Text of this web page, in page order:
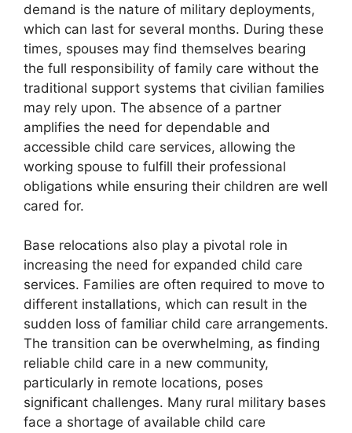
demand is the nature of military deployments,
which can last for several months. During these
times, spouses may find themselves bearing
the full responsibility of family care without the
traditional support systems that civilian families
may rely upon. The absence of a partner
amplifies the need for dependable and
accessible child care services, allowing the
working spouse to fulfill their professional
obligations while ensuring their children are well
cared for.
Base relocations also play a pivotal role in
increasing the need for expanded child care
services. Families are often required to move to
different installations, which can result in the
sudden loss of familiar child care arrangements.
The transition can be overwhelming, as finding
reliable child care in a new community,
particularly in remote locations, poses
significant challenges. Many rural military bases
face a shortage of available child care